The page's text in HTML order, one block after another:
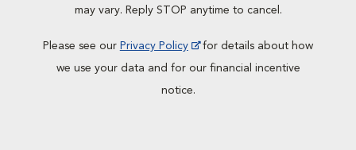
may vary. Reply STOP anytime to cancel.
Please see our Privacy Policy
for details about how
we use your data and for our financial incentive
notice.